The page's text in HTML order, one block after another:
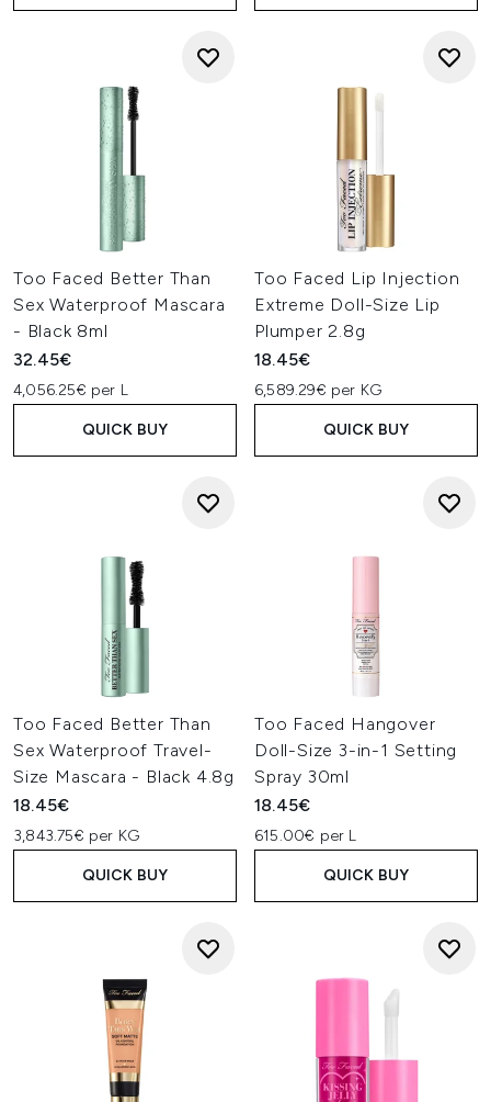
Too Faced Better Than
Sex Waterproof Mascara
- Black 8ml
32.45€
4,056.25€ per L
QUICK BUY
Too Faced Lip Injection
Extreme Doll-Size Lip
Plumper 2.8g
18.45€
6,589.29€ per KG
QUICK BUY
Too Faced Better Than
Sex Waterproof Travel-
Size Mascara - Black 4.8g
18.45€
3,843.75€ per KG
QUICK BUY
Too Faced Hangover
Doll-Size 3-in-1 Setting
Spray 30ml
18.45€
615.00€ per L
QUICK BUY